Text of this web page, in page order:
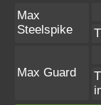
Max
Steelspike
Max Guard